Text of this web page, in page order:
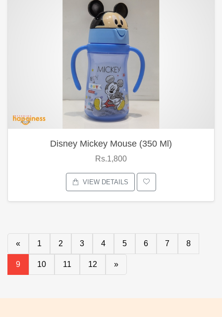
Disney Mickey Mouse (350 Ml)
Rs.1,800
VIEW DETAILS
« 1 2 3 4 5 6 7 8
9 10 11 12 »